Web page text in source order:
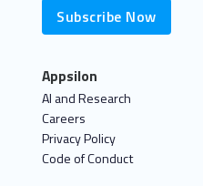
Subscribe Now
Appsilon
AI and Research
Careers
Privacy Policy
Code of Conduct